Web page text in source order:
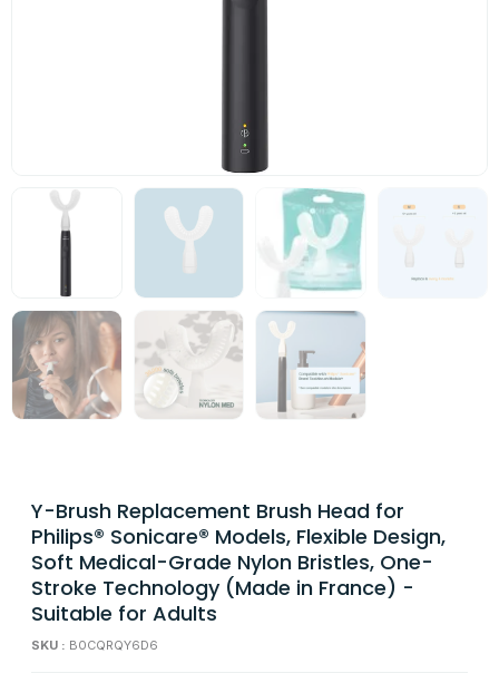
Y-Brush Replacement Brush Head for
Philips® Sonicare® Models, Flexible Design,
Soft Medical-Grade Nylon Bristles, One-
Stroke Technology (Made in France) -
Suitable for Adults
SKU : B0CQRQY6D6